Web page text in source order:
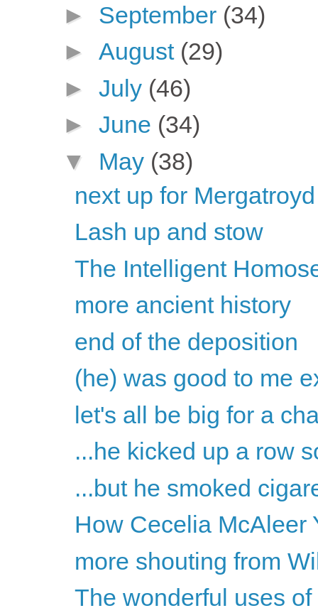
► September (34)
► August (29)
► July (46)
► June (34)
▼ May (38)
next up for
Lash up and stow
The Intelligent
more ancient history
end of the deposition
(he) was good to me
let's all be big for a
...he kicked up a row
...but he smoked
How Cecelia McAleer
more shouting from
The wonderful uses